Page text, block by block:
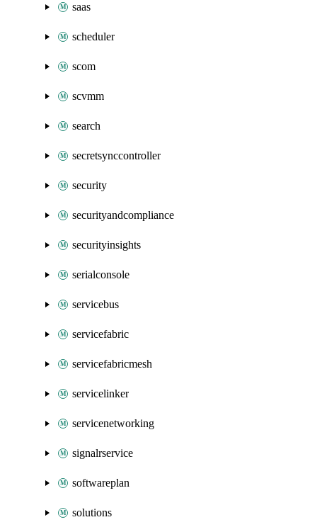
saas
scheduler
scom
scvmm
search
secretsynccontroller
security
securityandcompliance
securityinsights
serialconsole
servicebus
servicefabric
servicefabricmesh
servicelinker
servicenetworking
signalrservice
softwareplan
solutions